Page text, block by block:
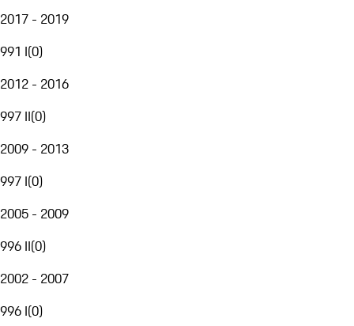
2017 - 2019
991 I(0)
2012 - 2016
997 II(0)
2009 - 2013
997 I(0)
2005 - 2009
996 II(0)
2002 - 2007
996 I(0)